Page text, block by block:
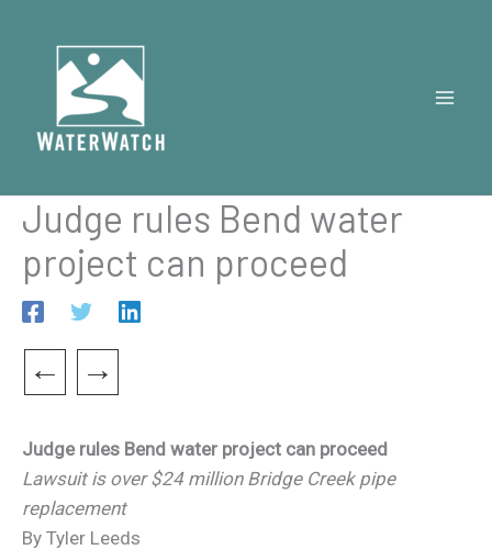
content
Judge rules Bend water
project can proceed
← →
Judge rules Bend water project can proceed
Lawsuit is over $24 million Bridge Creek pipe
replacement
By Tyler Leeds